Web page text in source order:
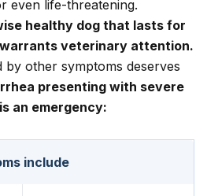
even life-threatening.
healthy dog that lasts for
veterinary attention.
by other symptoms deserves
presenting with severe
an emergency:
include